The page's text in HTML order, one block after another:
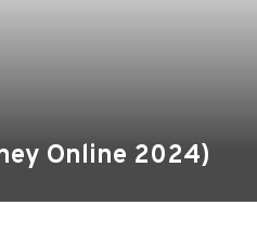
Online 2024)